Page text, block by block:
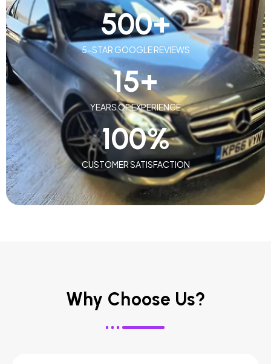
5-STAR GOOGLE REVIEWS
500+
YEARS OF EXPERIENCE
15+
CUSTOMER SATISFACTION
100%
Why Choose Us?